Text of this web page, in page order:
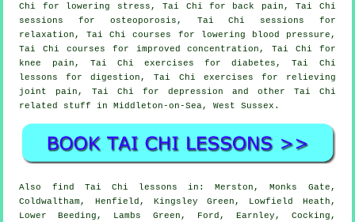
Chi for lowering stress, Tai Chi for back pain, Tai Chi
sessions for osteoporosis, Tai Chi sessions for
relaxation, Tai Chi courses for lowering blood pressure,
Tai Chi courses for improved concentration, Tai Chi for
knee pain, Tai Chi exercises for diabetes, Tai Chi
lessons for digestion, Tai Chi exercises for relieving
joint pain, Tai Chi for depression and other Tai Chi
related stuff in Middleton-on-Sea,West Sussex .
Also find Tai Chi lessons in: Merston, Monks Gate,
Coldwaltham, Henfield, Kingsley Green, Lowfield Heath,
Lower Beeding, Lambs Green, Ford, Earnley, Cocking,